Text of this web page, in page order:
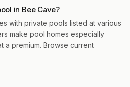
in Bee Cave?
with private pools listed at various
make pool homes especially
a premium. Browse current